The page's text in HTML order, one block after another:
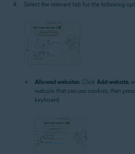
Select the relevant tab for the following
Allowed websites: Click Add website,
website that can use cookies, then
keyboard.